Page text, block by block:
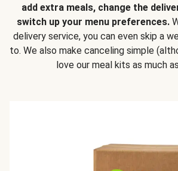
add extra meals, change the
switch up your menu preferences.
delivery service, you can even skip a
to. We also make canceling simple
love our meal kits as much